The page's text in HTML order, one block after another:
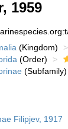
1959
(Kingdom)
(Order)
(Subfamily)
Filipjev, 1917